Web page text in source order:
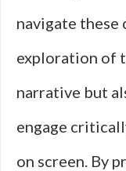
navigate these
exploration of
narrative but
engage
on screen. By